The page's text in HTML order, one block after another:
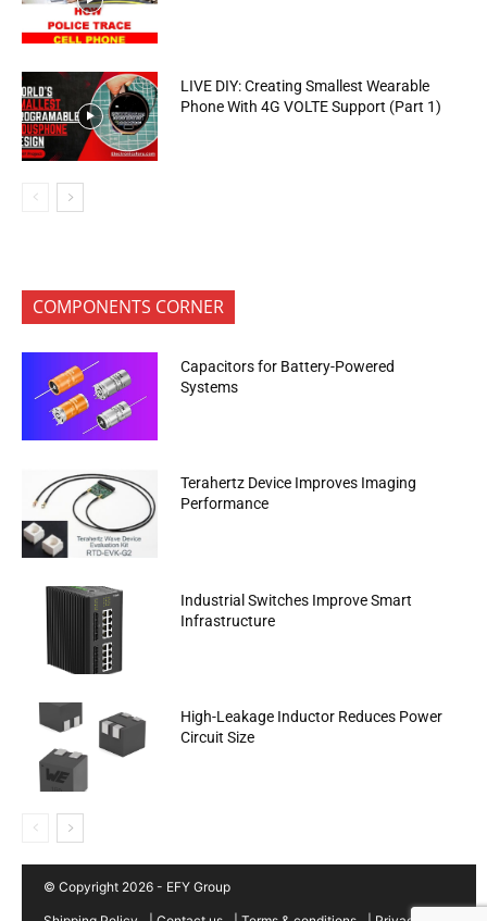
LIVE DIY: Creating Smallest Wearable
Phone With 4G VOLTE Support (Part 1)
COMPONENTS CORNER
Capacitors for Battery-Powered
Systems
Terahertz Device Improves Imaging
Performance
Industrial Switches Improve Smart
Infrastructure
High-Leakage Inductor Reduces Power
Circuit Size
© Copyright 2026 - EFY Group